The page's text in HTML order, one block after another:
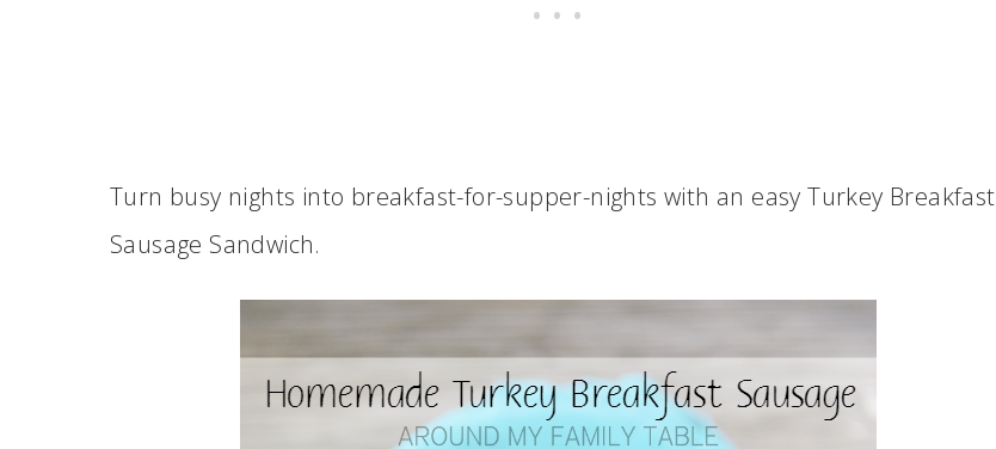
Turn busy nights into breakfast-for-supper-nights with an easy Turkey Breakfast
Sausage Sandwich.